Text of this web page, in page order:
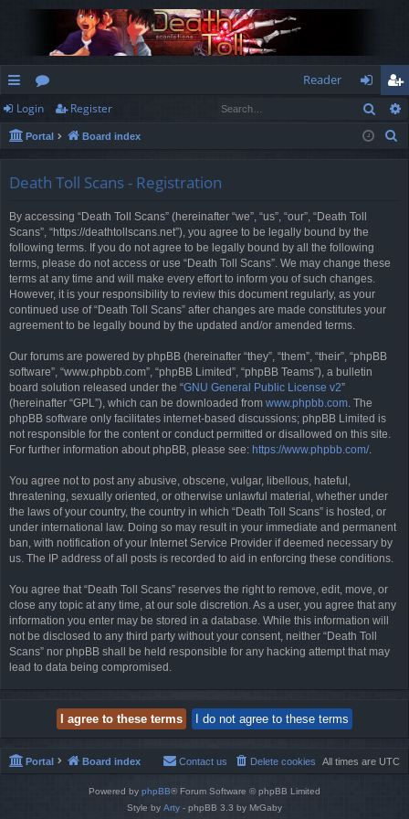
ui
ck
or
u
Reader
og
in
eg
ist
Login Register
Portal Board index
Death Toll Scans - Registration
By accessing “Death Toll Scans” (hereinafter “we”, “us”, “our”, “Death Toll
Scans”, “https://deathtollscans.net”), you agree to be legally bound by the
following terms. If you do not agree to be legally bound by all the following
terms, please do not access or use “Death Toll Scans”. We may change these
terms at any time and will make every effort to inform you of such changes.
However, it is your responsibility to review this document regularly, as your
continued use of “Death Toll Scans” after changes are made constitutes your
agreement to be legally bound by the updated and/or amended terms.
Our forums are powered by phpBB (hereinafter “they”, “them”, “their”, “phpBB
software”, “www.phpbb.com”, “phpBB Limited”, “phpBB Teams”), a bulletin
board solution released under the “GNU General Public License v2”
(hereinafter “GPL”), which can be downloaded from www.phpbb.com. The
phpBB software only facilitates internet-based discussions; phpBB Limited is
not responsible for the content or conduct permitted or disallowed on this site.
For further information about phpBB, please see: https://www.phpbb.com/.
You agree not to post any abusive, obscene, vulgar, libellous, hateful,
threatening, sexually oriented, or otherwise unlawful material, whether under
the laws of your country, the country in which “Death Toll Scans” is hosted, or
under international law. Doing so may result in your immediate and permanent
ban, with notification of your Internet Service Provider if deemed necessary by
us. The IP address of all posts is recorded to aid in enforcing these conditions.
You agree that “Death Toll Scans” reserves the right to remove, edit, move, or
close any topic at any time, at our sole discretion. As a user, you agree that any
information you enter may be stored in a database. While this information will
not be disclosed to any third party without your consent, neither “Death Toll
Scans” nor phpBB shall be held responsible for any hacking attempt that may
lead to data being compromised.
Portal Board index All times are UTC
Delete cookies
Contact us
Powered by phpBB® Forum Software © phpBB Limited
Style by Arty - phpBB 3.3 by MrGaby